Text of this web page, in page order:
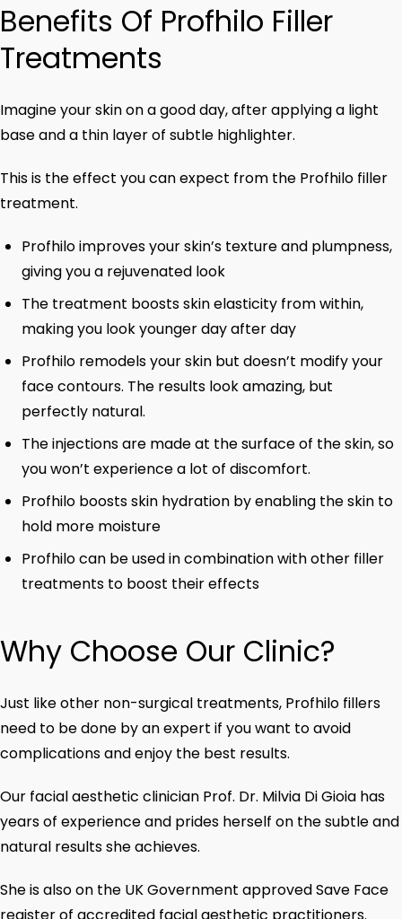
Benefits Of Profhilo Filler
Treatments
Imagine your skin on a good day, after applying a light
base and a thin layer of subtle highlighter.
This is the effect you can expect from the Profhilo filler
treatment.
Profhilo improves your skin’s texture and plumpness,
giving you a rejuvenated look
The treatment boosts skin elasticity from within,
making you look younger day after day
Profhilo remodels your skin but doesn’t modify your
face contours. The results look amazing, but
perfectly natural.
The injections are made at the surface of the skin, so
you won’t experience a lot of discomfort.
Profhilo boosts skin hydration by enabling the skin to
hold more moisture
Profhilo can be used in combination with other filler
treatments to boost their effects
Why Choose Our Clinic?
Just like other non-surgical treatments, Profhilo fillers
need to be done by an expert if you want to avoid
complications and enjoy the best results.
Our facial aesthetic clinician Prof. Dr. Milvia Di Gioia has
years of experience and prides herself on the subtle and
natural results she achieves.
She is also on the UK Government approved Save Face